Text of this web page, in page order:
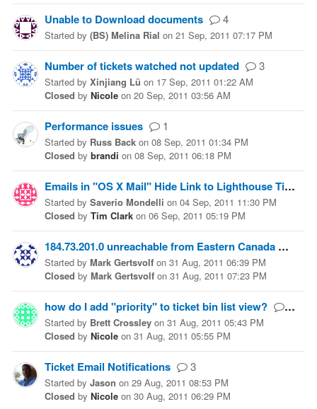
Unable to Download documents 4
Started by (BS) Melina Rial on 21 Sep, 2011 07:17 PM
Number of tickets watched not updated 3
Started by Xinjiang Lü on 17 Sep, 2011 01:22 AM
Closed by Nicole on 20 Sep, 2011 03:56 AM
Performance issues 1
Started by Russ Back on 08 Sep, 2011 01:34 PM
Closed by brandi on 08 Sep, 2011 06:18 PM
Emails in "OS X Mail" Hide Link to Lighthouse Ticket
Started by Saverio Mondelli on 04 Sep, 2011 11:30 PM
Closed by Tim Clark on 06 Sep, 2011 05:19 PM
184.73.201.0 unreachable from Eastern Canada
Started by Mark Gertsvolf on 31 Aug, 2011 06:39 PM
Closed by Mark Gertsvolf on 31 Aug, 2011 07:23 PM
how do I add "priority" to ticket bin list view? 1
Started by Brett Crossley on 31 Aug, 2011 05:43 PM
Closed by Nicole on 31 Aug, 2011 05:55 PM
Ticket Email Notifications 3
Started by Jason on 29 Aug, 2011 08:53 PM
Closed by Nicole on 30 Aug, 2011 06:29 PM